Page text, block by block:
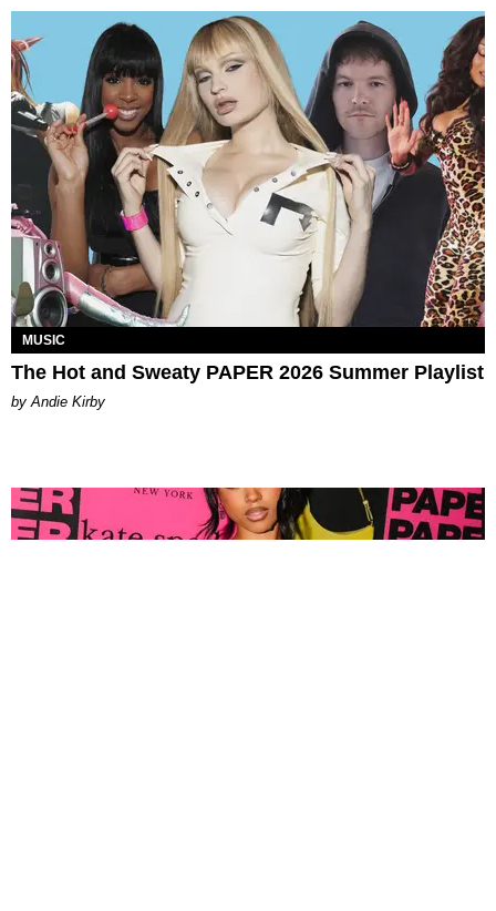
MUSIC
The Hot and Sweaty PAPER 2026 Summer Playlist
by Andie Kirby